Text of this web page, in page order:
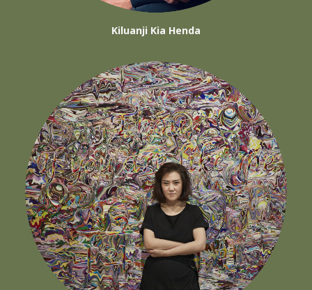
Kiluanji Kia Henda